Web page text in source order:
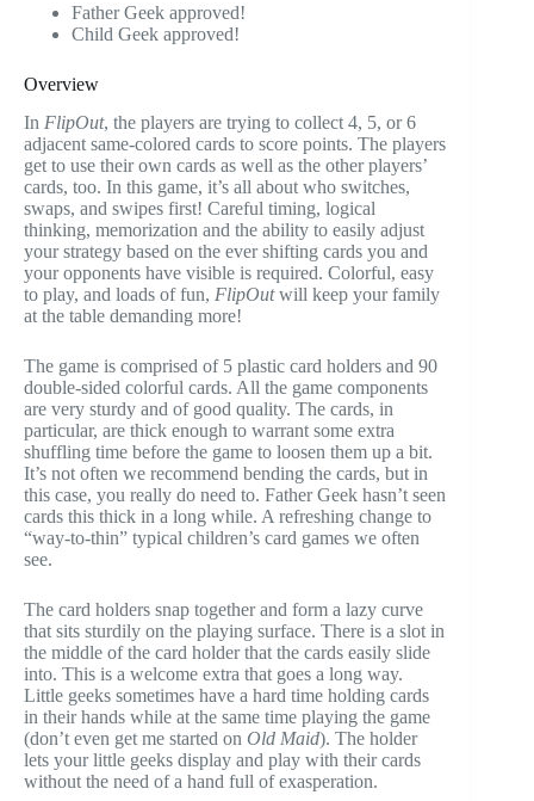
Father Geek approved!
Child Geek approved!
Overview
In FlipOut, the players are trying to collect 4, 5, or 6
adjacent same-colored cards to score points. The players
get to use their own cards as well as the other players’
cards, too. In this game, it’s all about who switches,
swaps, and swipes first! Careful timing, logical
thinking, memorization and the ability to easily adjust
your strategy based on the ever shifting cards you and
your opponents have visible is required. Colorful, easy
to play, and loads of fun, FlipOutwill keep your family
at the table demanding more!
The game is comprised of 5 plastic card holders and 90
double-sided colorful cards. All the game components
are very sturdy and of good quality. The cards, in
particular, are thick enough to warrant some extra
shuffling time before the game to loosen them up a bit.
It’s not often we recommend bending the cards, but in
this case, you really do need to. Father Geek hasn’t seen
cards this thick in a long while. A refreshing change to
“way-to-thin” typical children’s card games we often
see.
The card holders snap together and form a lazy curve
that sits sturdily on the playing surface. There is a slot in
the middle of the card holder that the cards easily slide
into. This is a welcome extra that goes a long way.
Little geeks sometimes have a hard time holding cards
in their hands while at the same time playing the game
(don’t even get me started on Old Maid). The holder
lets your little geeks display and play with their cards
without the need of a hand full of exasperation.